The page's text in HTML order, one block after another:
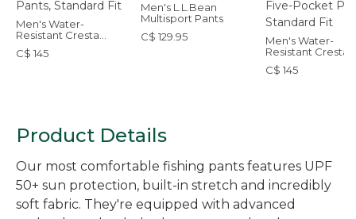
Men's Water-
Resistant Cresta
Pants, Standard Fit
C$ 145
Men's L.L.Bean
Multisport Pants
C$ 129.95
Men's Water-
Resistant Cresta
Pocket Pants,
Standard Fit
C$ 145
Product Details
Our most comfortable fishing pants features UPF
50+ sun protection, built-in stretch and incredibly
soft fabric. They're equipped with advanced